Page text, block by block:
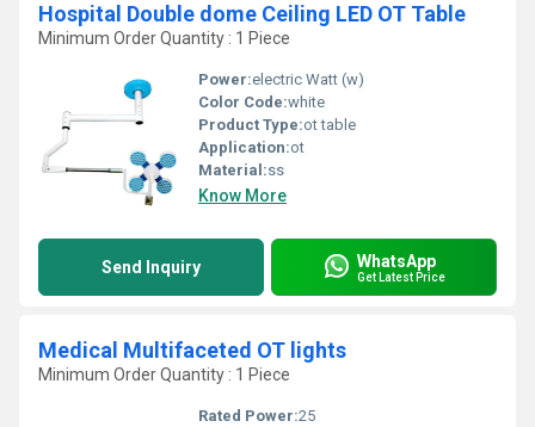
Hospital Double dome Ceiling LED OT Table
Minimum Order Quantity : 1 Piece
Power:electric Watt (w)
Color Code:white
Product Type:ot table
Application:ot
Material:ss
Know More
Send Inquiry WhatsApp
Get Latest Price
Medical Multifaceted OT lights
Minimum Order Quantity : 1 Piece
Rated Power:25